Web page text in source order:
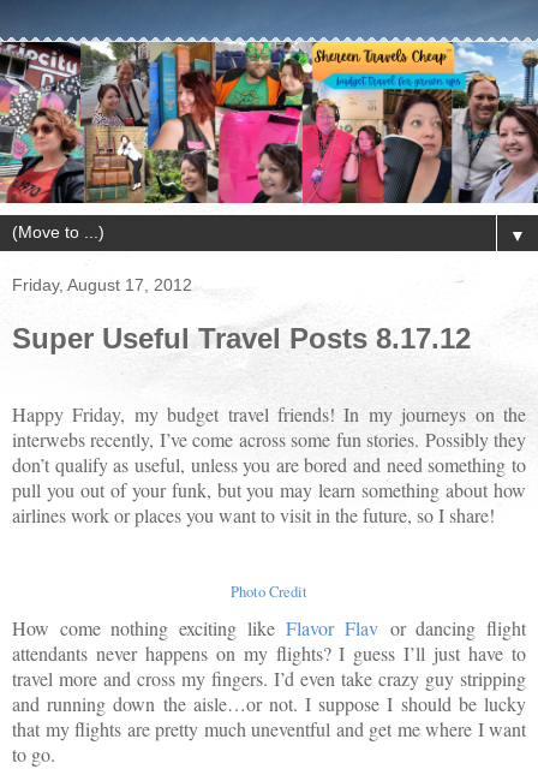
▼
Friday, August 17, 2012
Super Useful Travel Posts 8.17.12
Happy Friday, my budget travel friends! In my journeys on the
interwebs recently, I’ve come across some fun stories. Possibly they
don’t qualify as useful, unless you are bored and need something to
pull you out of your funk, but you may learn something about how
airlines work or places you want to visit in the future, so I share!
Photo Credit
How come nothing exciting likeFlavor Flav or dancing flight
attendants never happens on my flights? I guess I’ll just have to
travel more and cross my fingers. I’d even take crazy guy stripping
and running down the aisle…or not. I suppose I should be lucky
that my flights are pretty much uneventful and get me where I want
to go.